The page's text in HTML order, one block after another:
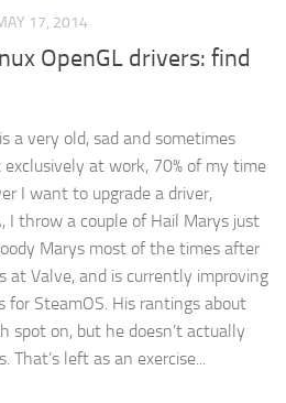
17, 2014
OpenGL drivers: find
a very old, sad and sometimes
at work, 70% of my time
I want to upgrade a driver,
I throw a couple of Hail Marys just
Marys most of the times after
at Valve, and is currently improving
for SteamOS. His rantings about
spot on, but he doesn’t actually
That’s left as an exercise...